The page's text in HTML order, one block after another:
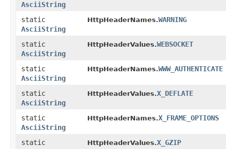
AsciiString
static
AsciiString
HttpHeaderNames.WARNING
static
AsciiString
HttpHeaderValues.WEBSOCKET
static
AsciiString
HttpHeaderNames.WWW_AUTHENTICATE
static
AsciiString
HttpHeaderValues.X_DEFLATE
static
AsciiString
HttpHeaderNames.X_FRAME_OPTIONS
static
HttpHeaderValues.X_GZIP